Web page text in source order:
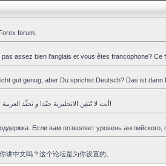
forum.
pas assez bien l’anglais et vous êtes francophone?
gut genug, aber Du sprichst Deutsch? Das ist dann
أنت لا تُتقِن الانجليزية جيّدا و تحبِّذ العربية ؟ هذا المنتدى هو لك!
Если вам позволяет уровень
讲中文吗？这个论坛是为你设置的。